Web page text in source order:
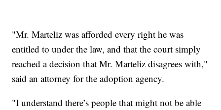
"Mr. Marteliz was afforded every right he was
entitled to under the law, and that the court simply
reached a decision that Mr. Marteliz disagrees with,"
said an attorney for the adoption agency.
"I understand there’s people that might not be able